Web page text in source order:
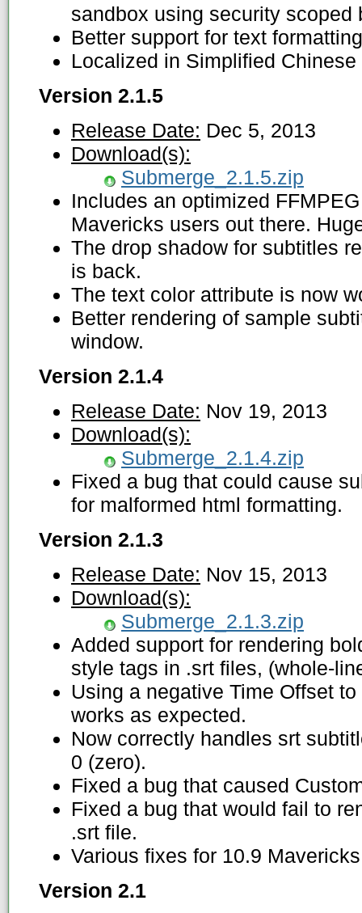
sandbox using security scoped
Better support for text
Localized in Simplified Chinese
Version 2.1.5
Release Date: Dec 5, 2013
Download(s):
Submerge_2.1.5.zip
Includes an optimized
Mavericks users out there.
The drop shadow for subtitles
is back.
The text color attribute is now
Better rendering of sample
window.
Version 2.1.4
Release Date: Nov 19, 2013
Download(s):
Submerge_2.1.4.zip
Fixed a bug that could cause
for malformed html formatting.
Version 2.1.3
Release Date: Nov 15, 2013
Download(s):
Submerge_2.1.3.zip
Added support for rendering
style tags in .srt files, (whole-
Using a negative Time Offset
works as expected.
Now correctly handles srt
0 (zero).
Fixed a bug that caused
Fixed a bug that would fail to
.srt file.
Various fixes for 10.9
Version 2.1